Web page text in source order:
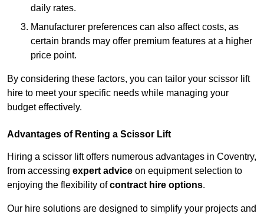
daily rates.
Manufacturer preferences can also affect costs, as
certain brands may offer premium features at a higher
price point.
By considering these factors, you can tailor your scissor lift
hire to meet your specific needs while managing your
budget effectively.
Advantages of Renting a Scissor Lift
Hiring a scissor lift offers numerous advantages in Coventry,
from accessing expert advice on equipment selection to
enjoying the flexibility ofcontract hire options.
Our hire solutions are designed to simplify your projects and